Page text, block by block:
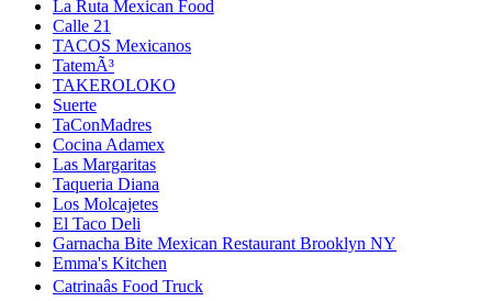
La Ruta Mexican Food
Calle 21
TACOS Mexicanos
TatemÃ³
TAKEROLOKO
Suerte
TaConMadres
Cocina Adamex
Las Margaritas
Taqueria Diana
Los Molcajetes
El Taco Deli
Garnacha Bite Mexican Restaurant Brooklyn NY
Emma's Kitchen
Catrinaâs Food Truck